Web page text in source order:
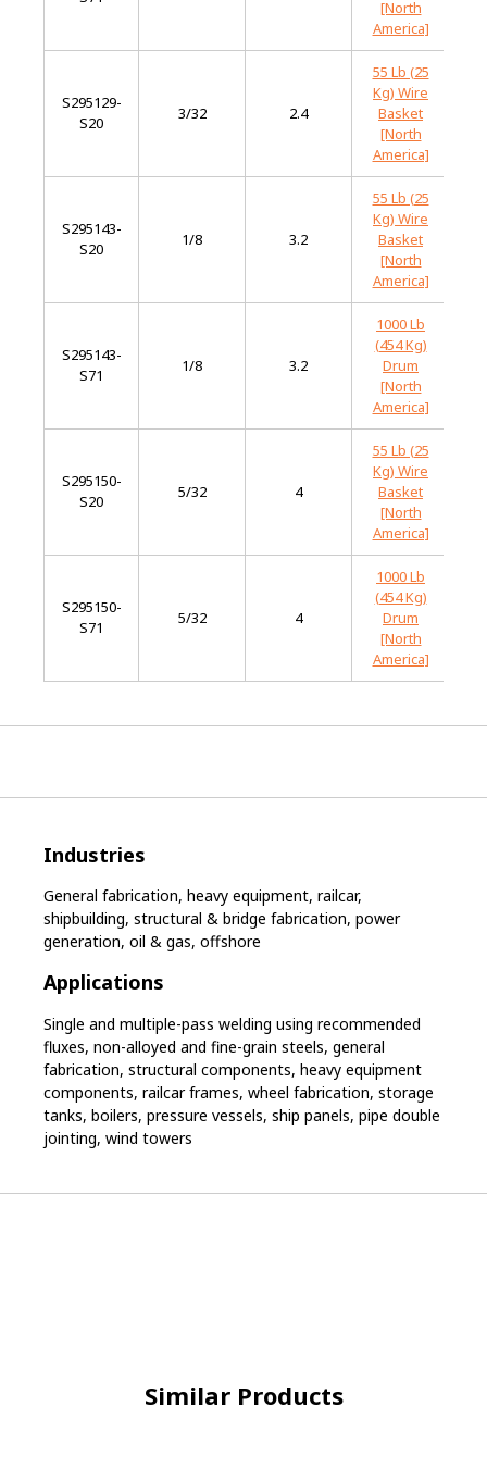
[North
America]
S295129-
S20
3/32 2.4
55 Lb (25
Kg) Wire
Basket
[North
America]
S295143-
S20
1/8 3.2
55 Lb (25
Kg) Wire
Basket
[North
America]
S295143-
S71
1/8 3.2
1000 Lb
(454 Kg)
Drum
[North
America]
S295150-
S20
5/32 4
55 Lb (25
Kg) Wire
Basket
[North
America]
S295150-
S71
5/32 4
1000 Lb
(454 Kg)
Drum
[North
America]
Industries
General fabrication, heavy equipment, railcar,
shipbuilding, structural & bridge fabrication, power
generation, oil & gas, offshore
Applications
Single and multiple-pass welding using recommended
fluxes, non-alloyed and fine-grain steels, general
fabrication, structural components, heavy equipment
components, railcar frames, wheel fabrication, storage
tanks, boilers, pressure vessels, ship panels, pipe double
jointing, wind towers
Similar Products